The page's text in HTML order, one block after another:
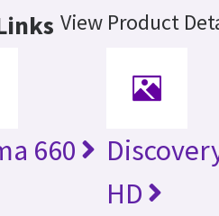
View Product
660
HD